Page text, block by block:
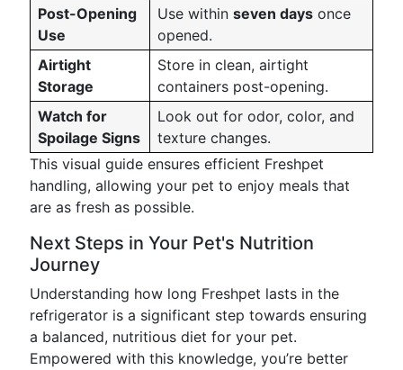
Post-Opening
Use
Use within seven days once
opened.
Airtight
Storage
Store in clean, airtight
containers post-opening.
Watch for
Spoilage Signs
Look out for odor, color, and
texture changes.
This visual guide ensures efficient Freshpet
handling, allowing your pet to enjoy meals that
are as fresh as possible.
Next Steps in Your Pet's Nutrition
Journey
Understanding how long Freshpet lasts in the
refrigerator is a significant step towards ensuring
a balanced, nutritious diet for your pet.
Empowered with this knowledge, you’re better